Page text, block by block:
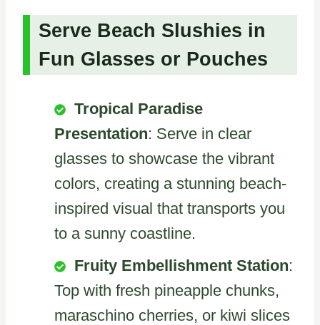
Serve Beach Slushies in
Fun Glasses or Pouches
Tropical Paradise
Presentation: Serve in clear
glasses to showcase the vibrant
colors, creating a stunning beach-
inspired visual that transports you
to a sunny coastline.
Fruity Embellishment Station:
Top with fresh pineapple chunks,
maraschino cherries, or kiwi slices